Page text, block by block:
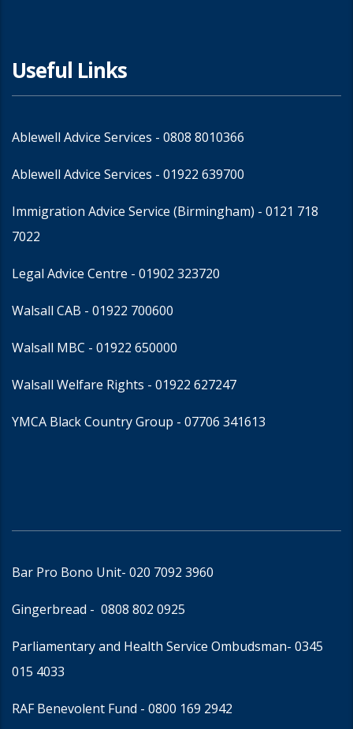
Useful Links
Ablewell Advice Services - 0808 8010366
Ablewell Advice Services - 01922 639700
Immigration Advice Service (Birmingham) - 0121 718
7022
Legal Advice Centre - 01902 323720
Walsall CAB - 01922 700600
Walsall MBC - 01922 650000
Walsall Welfare Rights - 01922 627247
YMCA Black Country Group - 07706 341613
Bar Pro Bono Unit- 020 7092 3960
Gingerbread - 0808 802 0925
Parliamentary and Health Service Ombudsman- 0345
015 4033
RAF Benevolent Fund - 0800 169 2942